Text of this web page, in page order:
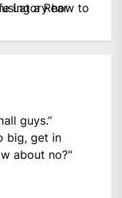
guys.”
big, get in
about no?"